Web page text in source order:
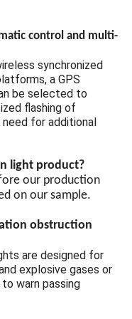
control and multi-
synchronized
a GPS
be selected to
flashing of
for additional
light product?
our production
on our sample.
obstruction
are designed for
explosive gases or
warn passing